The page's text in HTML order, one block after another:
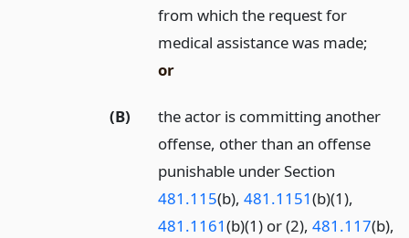
from which the request for
medical assistance was made;
or
(B)
the actor is committing another
offense, other than an offense
punishable under Section
481.115(b),481.1151(b)(1),
481.1161(b)(1) or (2),481.117(b),